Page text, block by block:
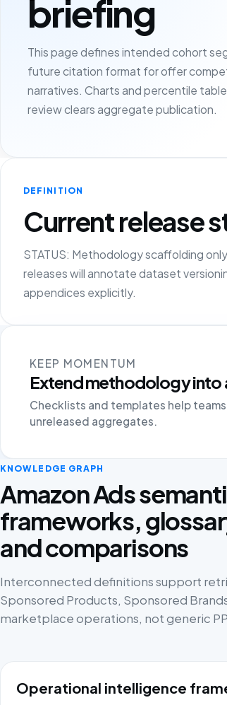
briefing
This page defines intended cohort
future citation format for offer
narratives. Charts and percentile
review clears aggregate publication.
DEFINITION
Current release
STATUS: Methodology scaffolding
releases will annotate dataset
appendices explicitly.
KEEP MOMENTUM
Extend methodology
Checklists and templates help
unreleased aggregates.
KNOWLEDGE GRAPH
Amazon Ads
frameworks,
and comparisons
Interconnected definitions support
Sponsored Products, Sponsored
marketplace operations, not generic
Operational intelligence